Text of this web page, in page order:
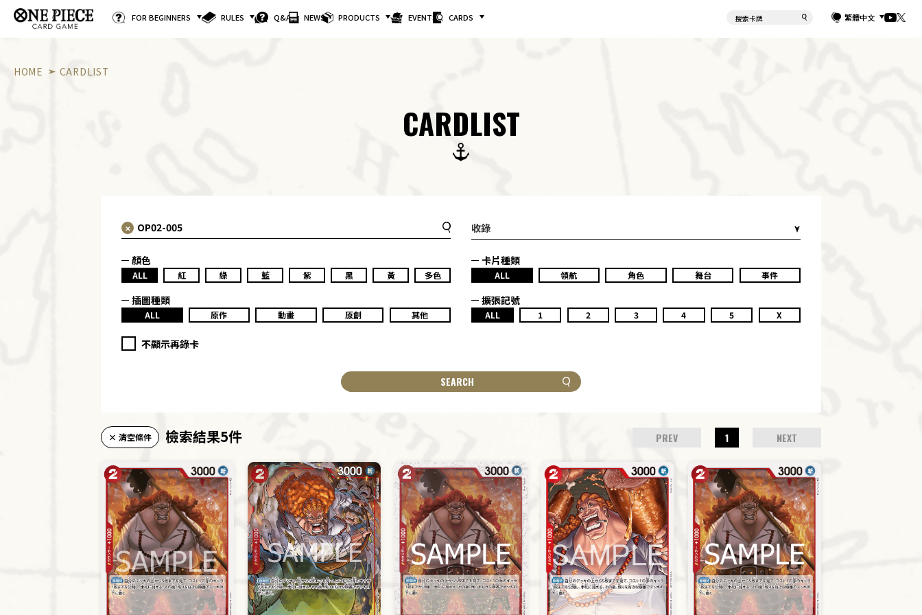
FOR BEGINNERS RULES Q&A NEWS PRODUCTS EVENTS CARDS 繁體中文
HOME CARDLIST
CARDLIST
收錄
顏色
ALL 紅 綠 藍 紫 黑 黃 多色
卡片種類
ALL 領航 角色 舞台 事件
插圖種類
ALL 原作 動畫 原創 其他
擴張記號
ALL 1 2 3 4 5 X
不顯示再錄卡
SEARCH
× 清空條件 檢索結果5件 PREV 1 NEXT